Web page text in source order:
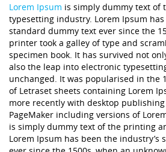
Lorem Ipsum is simply dummy text of
typesetting industry. Lorem Ipsum
standard dummy text ever since the
printer took a galley of type and
specimen book. It has survived not
also the leap into electronic
unchanged. It was popularised in the
of Letraset sheets containing Lorem
more recently with desktop
PageMaker including versions of
is simply dummy text of the printing
Lorem Ipsum has been the industry’s